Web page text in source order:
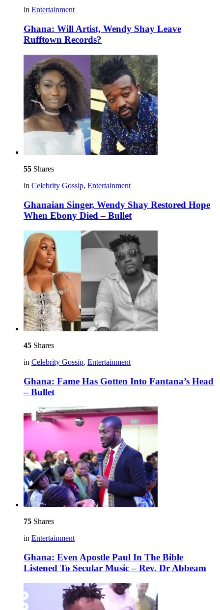
in Entertainment
Ghana: Will Artist, Wendy Shay Leave
Rufftown Records?
55 Shares
in Celebrity Gossip, Entertainment
Ghanaian Singer, Wendy Shay Restored Hope
When Ebony Died – Bullet
45 Shares
in Celebrity Gossip, Entertainment
Ghana: Fame Has Gotten Into Fantana’s Head
– Bullet
75 Shares
in Entertainment
Ghana: Even Apostle Paul In The Bible
Listened To Secular Music – Rev. Dr Abbeam